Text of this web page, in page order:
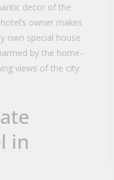
decor of the
owner makes
own special house
by the home-
views of the city
in